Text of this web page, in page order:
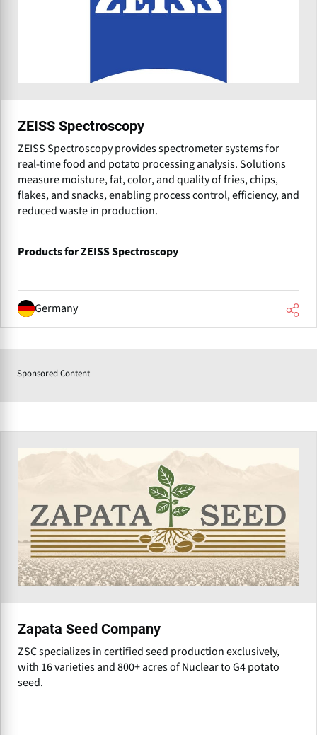
ZEISS Spectroscopy
ZEISS Spectroscopy provides spectrometer systems for
real-time food and potato processing analysis. Solutions
measure moisture, fat, color, and quality of fries, chips,
flakes, and snacks, enabling process control, efficiency, and
reduced waste in production.
Products for ZEISS Spectroscopy
Germany
Sponsored Content
Zapata Seed Company
ZSC specializes in certified seed production exclusively,
with 16 varieties and 800+ acres of Nuclear to G4 potato
seed.